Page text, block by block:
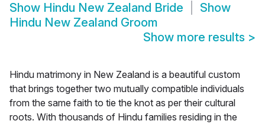
Show Hindu New Zealand Bride
Show
Hindu New Zealand Groom
Show more results >
Hindu matrimony in New Zealand is a beautiful custom
that brings together two mutually compatible individuals
from the same faith to tie the knot as per their cultural
roots. With thousands of Hindu families residing in the